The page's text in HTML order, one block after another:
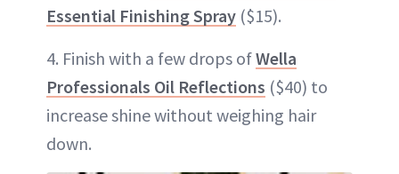
Essential Finishing Spray ($15).
4. Finish with a few drops ofWella
Professionals Oil Reflections ($40) to
increase shine without weighing hair
down.